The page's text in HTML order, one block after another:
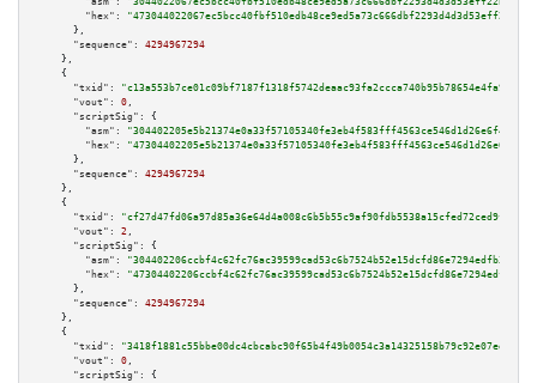
"asm":
"hex":
      },
"sequence":
4294967294
    },
    {
"txid":
"c13a553b7ce01c09bf7187f1318f5742deaac93fa2ccca740b95b78654e4fa93"
"vout":
0 ,
"scriptSig":
{
"asm":
"hex":
      },
"sequence":
4294967294
    },
    {
"txid":
"cf27d47fd06a97d85a36e64d4a008c6b5b55c9af90fdb5538a15cfed72ced9fc"
"vout":
2 ,
"scriptSig":
{
"asm":
"hex":
      },
"sequence":
4294967294
    },
    {
"txid":
"3418f1881c55bbe00dc4cbcabc90f65b4f49b0054c3a14325158b79c92e07ed6"
"vout":
0 ,
"scriptSig":
{